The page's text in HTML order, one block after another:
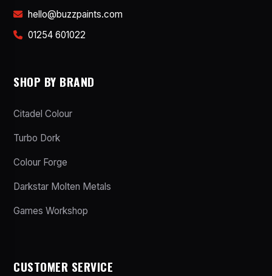
hello@buzzpaints.com
01254 601022
SHOP BY BRAND
Citadel Colour
Turbo Dork
Colour Forge
Darkstar Molten Metals
Games Workshop
CUSTOMER SERVICE